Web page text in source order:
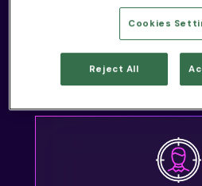
for Law
While you face a variety of
worked with law firms who
Cookies
Reject All